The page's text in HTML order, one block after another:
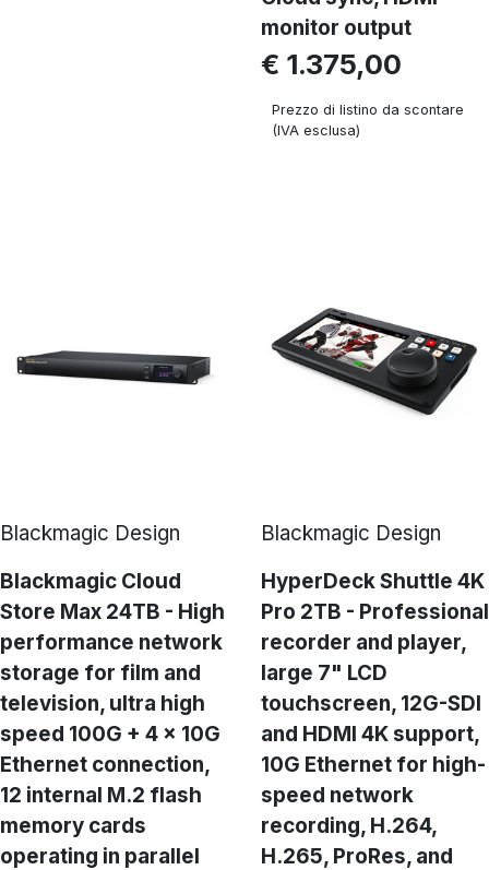
monitor output
€ 1.375,00
Prezzo di listino da scontare
(IVA esclusa)
Blackmagic Design
Blackmagic Cloud
Store Max 24TB - High
performance network
storage for film and
television, ultra high
speed 100G + 4 x 10G
Ethernet connection,
12 internal M.2 flash
memory cards
operating in parallel
Blackmagic Design
HyperDeck Shuttle 4K
Pro 2TB - Professional
recorder and player,
large 7" LCD
touchscreen, 12G-SDI
and HDMI 4K support,
10G Ethernet for high-
speed network
recording, H.264,
H.265, ProRes, and